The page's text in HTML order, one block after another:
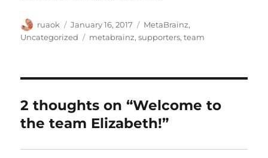
Author
ruaok
Posted
on
January 16, 2017 Categories
MetaBrainz,
Uncategorized
Tags
metabrainz,supporters,team
2 thoughts on “Welcome to
the team Elizabeth!”